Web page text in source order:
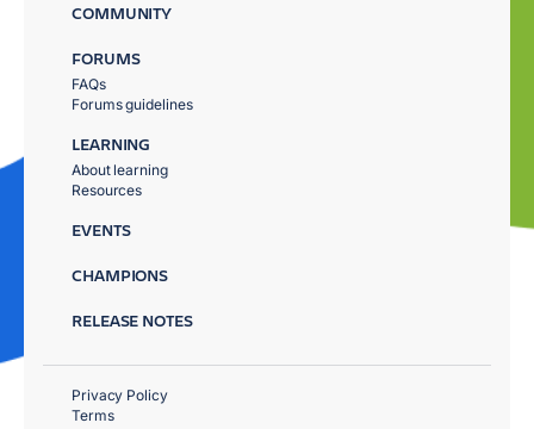
COMMUNITY
FORUMS
FAQs
Forums guidelines
LEARNING
About learning
Resources
EVENTS
CHAMPIONS
RELEASE NOTES
Privacy Policy
Terms